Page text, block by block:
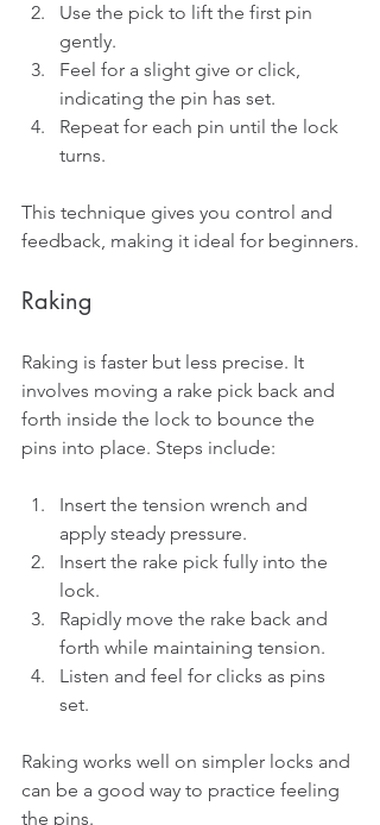
Use the pick to lift the first pin
gently.
Feel for a slight give or click,
indicating the pin has set.
Repeat for each pin until the lock
turns.
This technique gives you control and
feedback, making it ideal for beginners.
Raking
Raking is faster but less precise. It
involves moving a rake pick back and
forth inside the lock to bounce the
pins into place. Steps include:
Insert the tension wrench and
apply steady pressure.
Insert the rake pick fully into the
lock.
Rapidly move the rake back and
forth while maintaining tension.
Listen and feel for clicks as pins
set.
Raking works well on simpler locks and
can be a good way to practice feeling
the pins.